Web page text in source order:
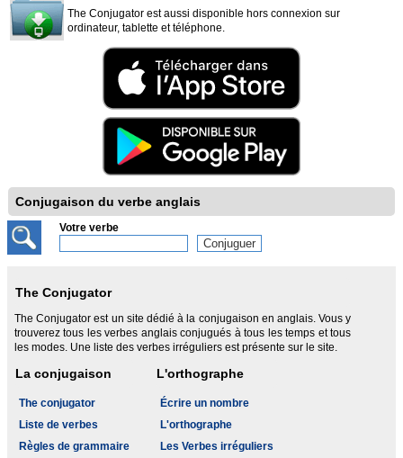
The Conjugator est aussi disponible hors connexion sur
ordinateur, tablette et téléphone.
Conjugaison du verbe anglais
Votre verbe
The Conjugator
The Conjugator est un site dédié à la conjugaison en anglais. Vous y
trouverez tous les verbes anglais conjugués à tous les temps et tous
les modes. Une liste des verbes irréguliers est présente sur le site.
La conjugaison
The conjugator
Liste de verbes
Règles de grammaire
L'orthographe
Écrire un nombre
L'orthographe
Les Verbes irréguliers